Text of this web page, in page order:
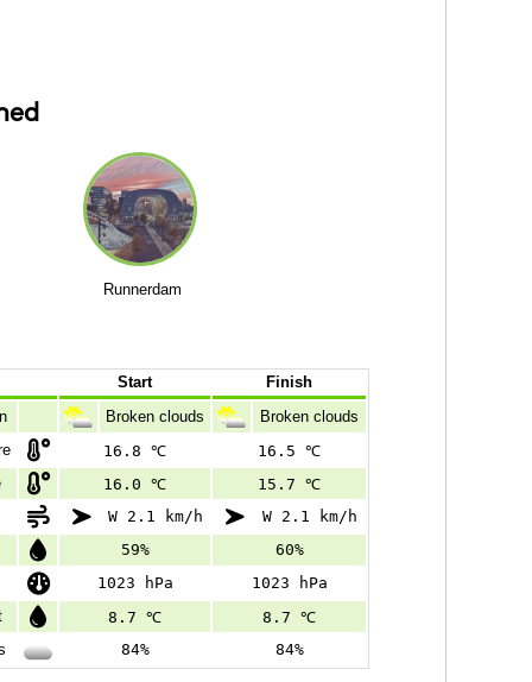
Runnerdam
Start
Finish
Broken clouds
Broken clouds
16.8 ℃
16.5 ℃
16.0 ℃
15.7 ℃
W 2.1 km/h
W 2.1 km/h
59%
60%
1023 hPa
1023 hPa
8.7 ℃
8.7 ℃
84% 84%